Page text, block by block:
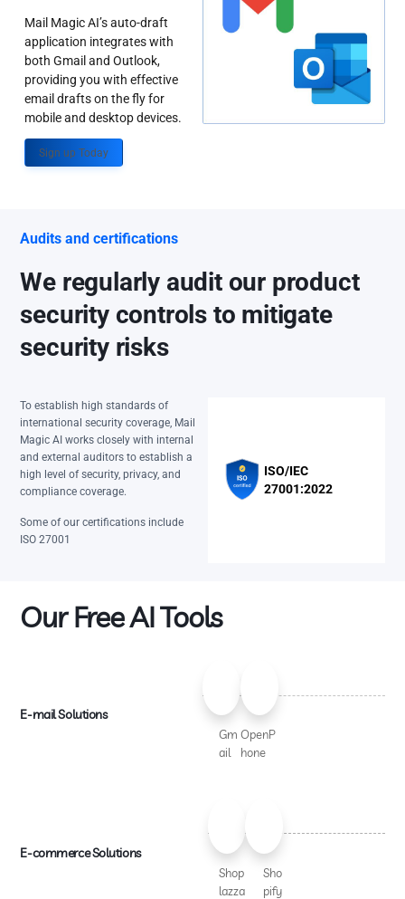
Mail Magic AI’s auto-draft
application integrates with
both Gmail and Outlook,
providing you with effective
email drafts on the fly for
mobile and desktop devices.
Sign up Today
Audits and certifications
We regularly audit our product
security controls to mitigate
security risks
To establish high standards of
international security coverage, Mail
Magic AI works closely with internal
and external auditors to establish a
high level of security, privacy, and
compliance coverage.
Some of our certifications include
ISO 27001
ISO/IEC
27001:2022
Our Free AI Tools
E-mail Solutions
Gm
ail
OpenP
hone
E-commerce Solutions
Shop
lazza
Sho
pify